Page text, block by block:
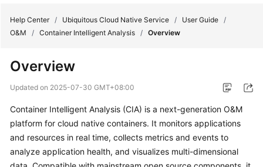
New
Bulletin
Service
Overview
Help Center / Ubiquitous Cloud Native Service / User Guide /
O&M
/ Container Intelligent Analysis / Overview
Overview
Updated on 2025-07-30 GMT+08:00
Container Intelligent Analysis (CIA) is a next-generation O&M
platform for cloud native containers. It monitors applications
and resources in real time, collects metrics and events to
analyze application health, and visualizes multi-dimensional